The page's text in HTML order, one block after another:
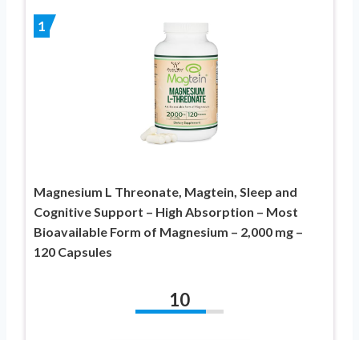
1
Magnesium L Threonate, Magtein, Sleep and
Cognitive Support – High Absorption – Most
Bioavailable Form of Magnesium – 2,000 mg –
120 Capsules
10